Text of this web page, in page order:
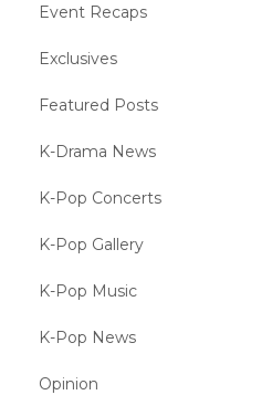
Event Recaps
Exclusives
Featured Posts
K-Drama News
K-Pop Concerts
K-Pop Gallery
K-Pop Music
K-Pop News
Opinion